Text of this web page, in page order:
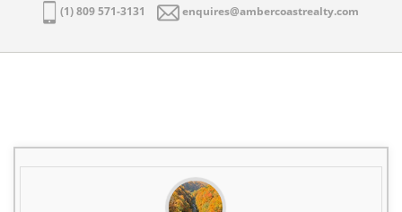
(1) 809 571-3131 enquires@ambercoastrealty.com